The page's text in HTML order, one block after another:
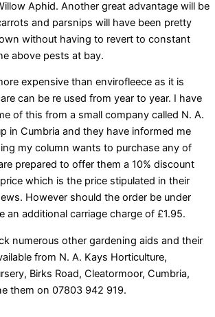
Aphid. Another great advantage will be
and parsnips will have been pretty
without having to revert to constant
above pests at bay.
expensive than envirofleece as it is
can be re used from year to year. I have
of this from a small company called N. A.
in Cumbria and they have informed me
my column wants to purchase any of
prepared to offer them a 10% discount
which is the price stipulated in their
However should the order be under
an additional carriage charge of £1.95.
numerous other gardening aids and their
from N. A. Kays Horticulture,
Birks Road, Cleatormoor, Cumbria,
them on 07803 942 919.